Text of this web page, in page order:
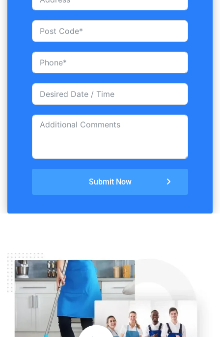
Submit Now